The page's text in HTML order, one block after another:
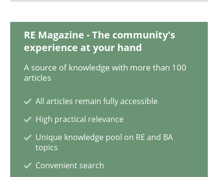
When the rubber hits the road
Improving requirements quality by effort estimates
Written byGrigory Grin
27. February 2019 · 12 minutes read
READ ARTICLE
RE Magazine - The community's
experience at your hand
A source of knowledge with more than 100
articles
All articles remain fully accessible
High practical relevance
Unique knowledge pool on RE and BA
topics
Convenient search